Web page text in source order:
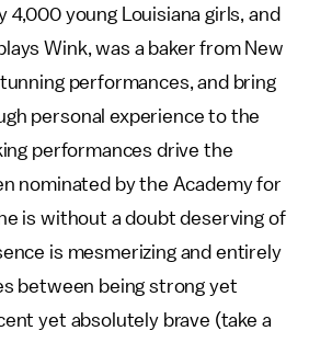
young Louisiana girls, and
Wink, was a baker from New
performances, and bring
personal experience to the
performances drive the
nominated by the Academy for
is without a doubt deserving of
is mesmerizing and entirely
between being strong yet
yet absolutely brave (take a